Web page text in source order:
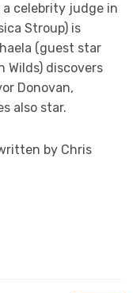
a celebrity judge in
Stroup) is
(guest star
Wilds) discovers
Donovan,
also star.
by Chris